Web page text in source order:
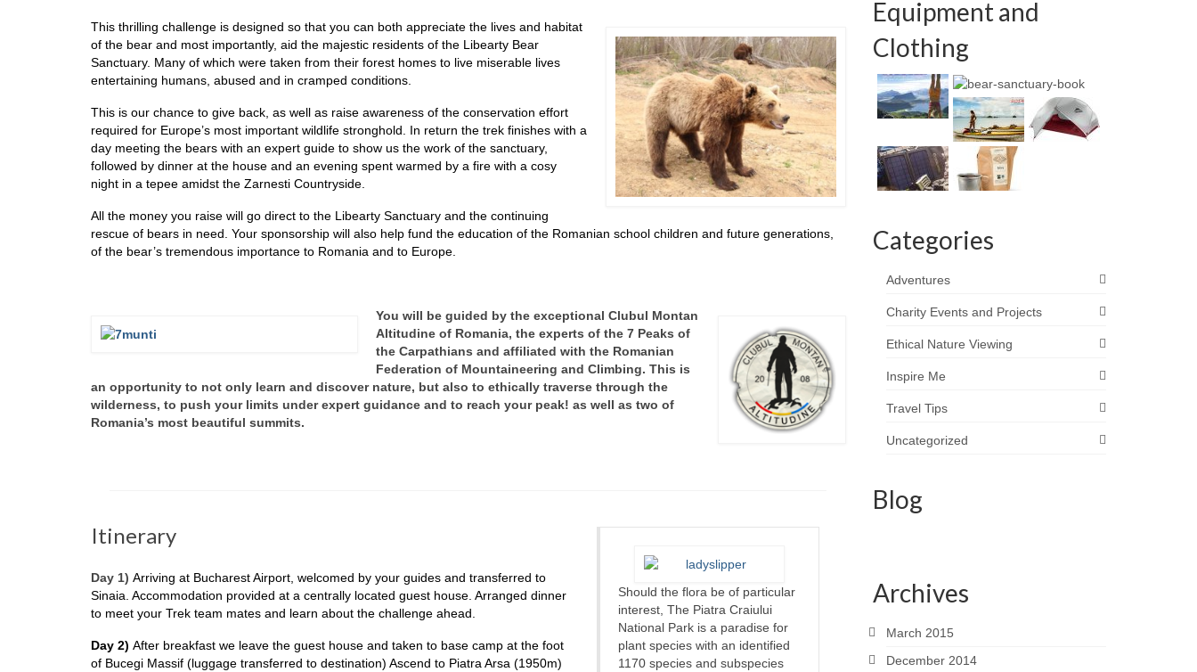
This thrilling challenge is designed so that you can both appreciate the lives and habitat
of the bear and most importantly, aid the majestic residents of the Libearty Bear
Sanctuary. Many of which were taken from their forest homes to live miserable lives
entertaining humans, abused and in cramped conditions
This is our chance to give back, as well as raise awareness of the conservation effort
required for Europe’s most important wildlife stronghold. In return the trek finishes with a
day meeting the bears with an expert guide to show us the work of the sanctuary,
followed by dinner at the house and an evening spent warmed by a fire with a cosy
night in a tepee amidst the Zarnesti Countryside.
All the money you raise will go direct to the Libearty Sanctuary and the continuing
rescue of bears in need. Your sponsorship will also help fund the education of the Romanian school children and future generations,
of the bear’s tremendous importance to Romania and to Europe.
You will be guided by the exceptional Clubul Montan
Altitudine of Romania, the experts of the 7 Peaks of
the Carpathians and affiliated with the Romanian
Federation of Mountaineering and Climbing. This is
an opportunity to not only learn and discover nature, but also to ethically traverse through the
wilderness, to push your limits under expert guidance and to reach your peak! as well as two of
Romania’s most beautiful summits.
Should the flora be of particular
interest, The Piatra Craiului
National Park is a paradise for
plant species with an identified
1170 species and subspecies
Itinerary
Day 1) Arriving at Bucharest Airport, welcomed by your guides and transferred to
Sinaia. Accommodation provided at a centrally located guest house. Arranged dinner
to meet your Trek team mates and learn about the challenge ahead.
Day 2) After breakfast we leave the guest house and taken to base camp at the foot
of Bucegi Massif (luggage transferred to destination) Ascend to Piatra Arsa (1950m)
Equipment and
Clothing
Categories
Adventures
Charity Events and Projects
Ethical Nature Viewing
Inspire Me
Travel Tips
Uncategorized
Blog
Archives
March 2015
December 2014